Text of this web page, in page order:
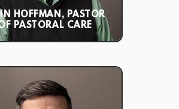
HOFFMAN, PASTOR
PASTORAL CARE